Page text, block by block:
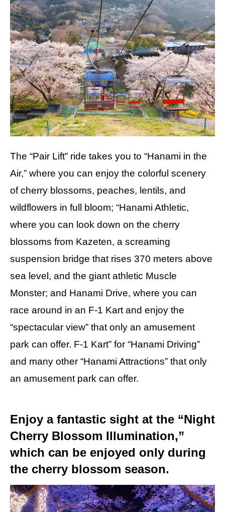
The “Pair Lift” ride takes you to “Hanami in the
Air,” where you can enjoy the colorful scenery
of cherry blossoms, peaches, lentils, and
wildflowers in full bloom; “Hanami Athletic,
where you can look down on the cherry
blossoms from Kazeten, a screaming
suspension bridge that rises 370 meters above
sea level, and the giant athletic Muscle
Monster; and Hanami Drive, where you can
race around in an F-1 Kart and enjoy the
“spectacular view” that only an amusement
park can offer. F-1 Kart” for “Hanami Driving”
and many other “Hanami Attractions” that only
an amusement park can offer.
Enjoy a fantastic sight at the “Night
Cherry Blossom Illumination,”
which can be enjoyed only during
the cherry blossom season.